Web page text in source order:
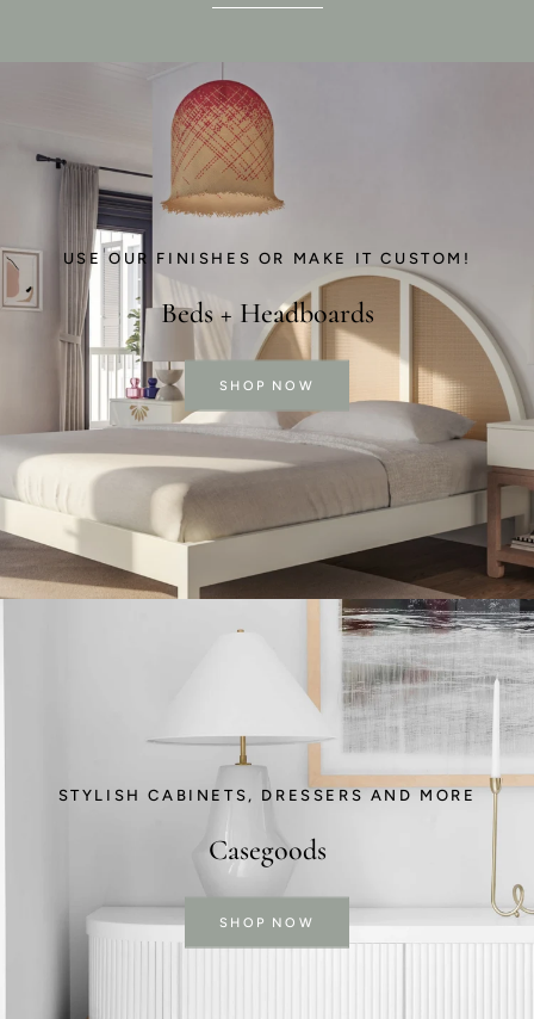
USE OUR FINISHES OR MAKE IT CUSTOM!
Beds + Headboards
SHOP NOW
STYLISH CABINETS, DRESSERS AND MORE
Casegoods
SHOP NOW